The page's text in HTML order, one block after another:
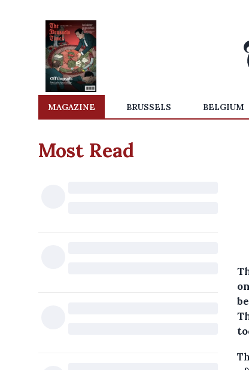
MAGAZINE BRUSSELS BELGIUM
Most Read